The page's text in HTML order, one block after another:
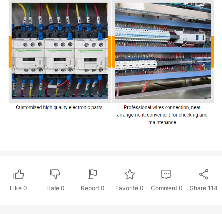
Like 0 Hate 0 Report 0 Favorite 0 Comment 0 Share 114